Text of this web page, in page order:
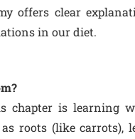
offers clear
in our diet.
chapter is learning
roots (like carrots),